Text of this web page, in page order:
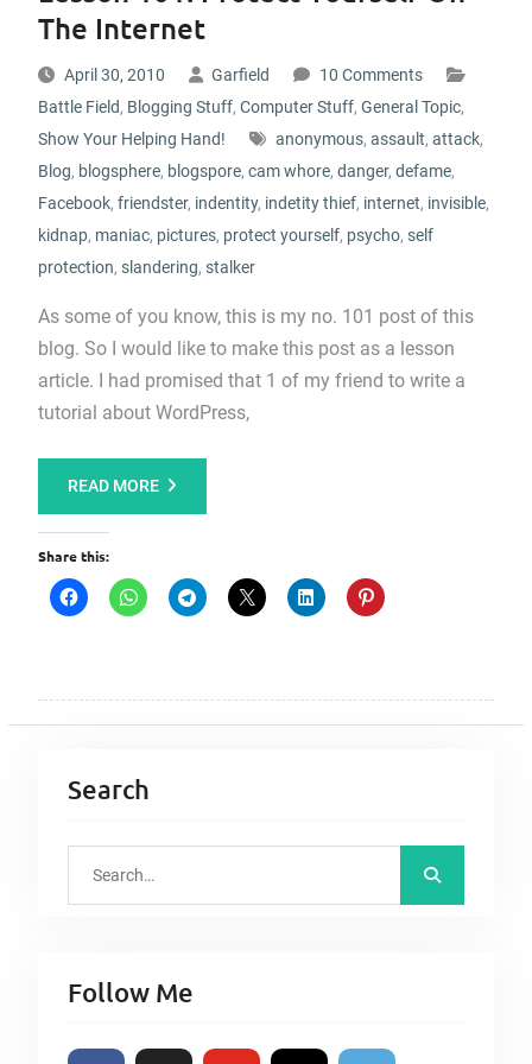
The Internet
April 30, 2010 Garfield
10 Comments
Battle Field, Blogging Stuff, Computer Stuff, General Topic,
Show Your Helping Hand!
anonymous, assault, attack,
Blog, blogsphere, blogspore, cam whore, danger, defame,
Facebook, friendster, indentity, indetity thief, internet, invisible,
kidnap, maniac, pictures, protect yourself, psycho, self
protection, slandering, stalker
As some of you know, this is my no. 101 post of this
blog. So I would like to make this post as a lesson
article. I had promised that 1 of my friend to write a
tutorial about WordPress,
READ MORE
Share this:
Search
c
f
Follow Me